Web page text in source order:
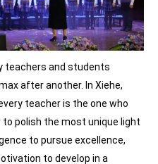
teachers and students
after another. In Xiehe,
teacher is the one who
to polish the most unique light
to pursue excellence,
to develop in a